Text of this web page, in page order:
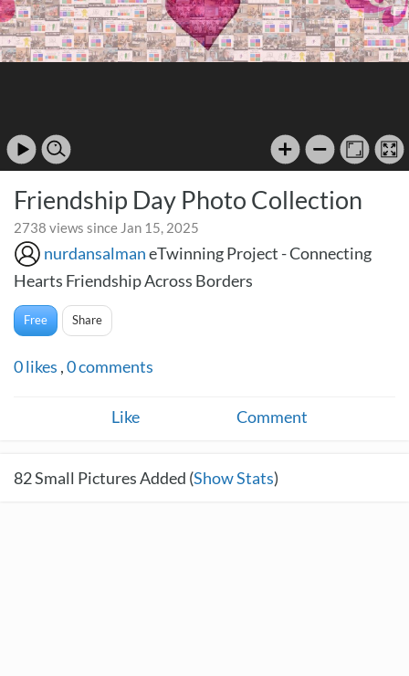
Friendship Day Photo Collection
2738 views since Jan 15, 2025
nurdansalmaneTwinning Project - Connecting
Hearts Friendship Across Borders
Free Share
0likes ,0comments
Like Comment
82Small Pictures Added (Show Stats)